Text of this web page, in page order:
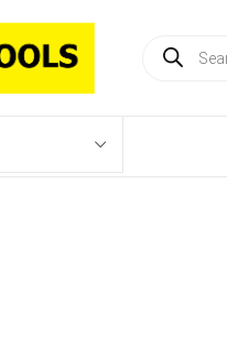
Products
search